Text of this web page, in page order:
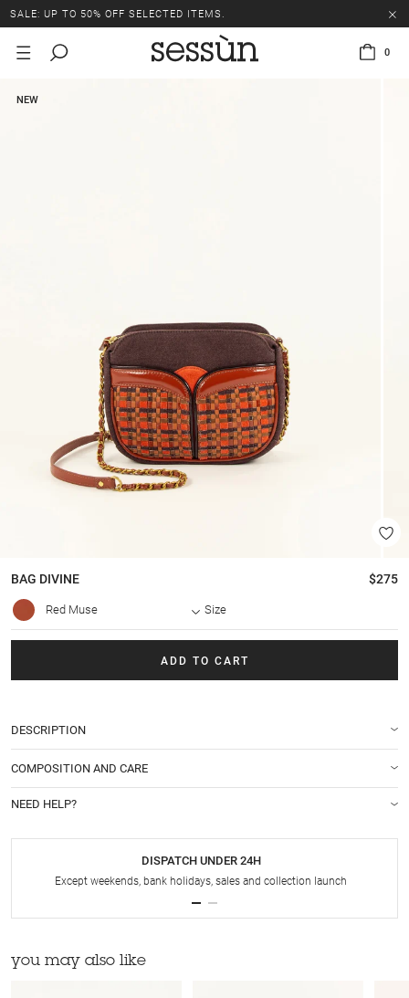
SALE: UP TO 50% OFF SELECTED ITEMS.
0
NEW
BAG DIVINE $275
Red Muse Size
ADD TO CART
DESCRIPTION
COMPOSITION AND CARE
NEED HELP?
DISPATCH UNDER 24H
Except weekends, bank holidays, sales and collection launch
you may also like